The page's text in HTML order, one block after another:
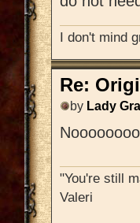
I don't mind
Re:
by Lady
"You're still
Valeri